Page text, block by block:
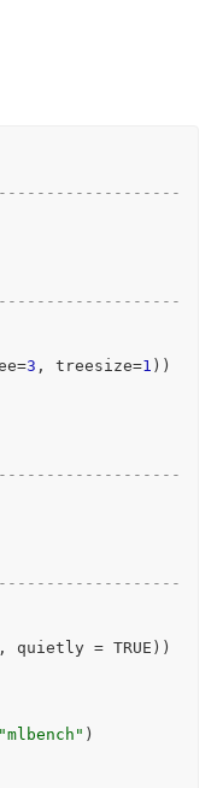
=3 , treesize=1 ) )
, quietly = TRUE ) )
"mlbench" )